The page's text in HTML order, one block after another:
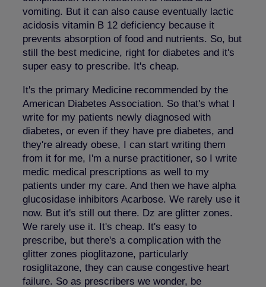
vomiting. But it can also cause eventually lactic
acidosis vitamin B 12 deficiency because it
prevents absorption of food and nutrients. So, but
still the best medicine, right for diabetes and it's
super easy to prescribe. It's cheap.
It's the primary Medicine recommended by the
American Diabetes Association. So that's what I
write for my patients newly diagnosed with
diabetes, or even if they have pre diabetes, and
they're already obese, I can start writing them
from it for me, I'm a nurse practitioner, so I write
medic medical prescriptions as well to my
patients under my care. And then we have alpha
glucosidase inhibitors Acarbose. We rarely use it
now. But it's still out there. Dz are glitter zones.
We rarely use it. It's cheap. It's easy to
prescribe, but there's a complication with the
glitter zones pioglitazone, particularly
rosiglitazone, they can cause congestive heart
failure. So as prescribers we wonder, be